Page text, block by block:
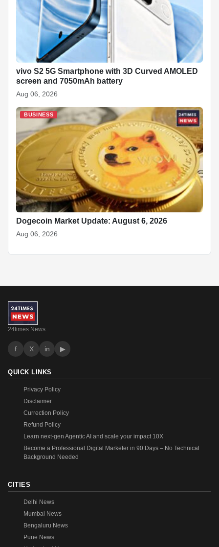
vivo S2 5G Smartphone with 3D Curved AMOLED
screen and 7050mAh battery
Aug 06, 2026
BUSINESS
Dogecoin Market Update: August 6, 2026
Aug 06, 2026
24times News
f X in ▶
QUICK LINKS
Privacy Policy
Disclaimer
Currection Policy
Refund Policy
Learn next-gen Agentic AI and scale your impact 10X
Become a Professional Digital Marketer in 90 Days – No Technical
Background Needed
CITIES
Delhi News
Mumbai News
Bengaluru News
Pune News